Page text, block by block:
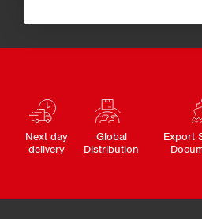
Next day
delivery
Global
Distribution
Export